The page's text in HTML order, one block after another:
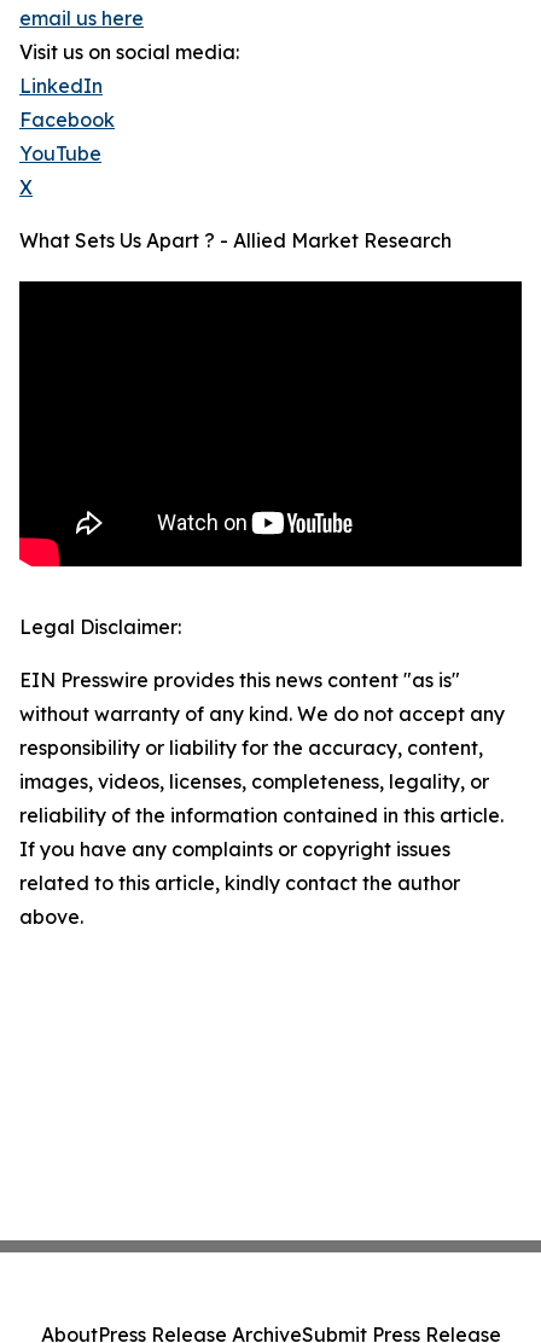
email us here
Visit us on social media:
LinkedIn
Facebook
YouTube
X
What Sets Us Apart ? - Allied Market Research
Legal Disclaimer:
EIN Presswire provides this news content "as is"
without warranty of any kind. We do not accept any
responsibility or liability for the accuracy, content,
images, videos, licenses, completeness, legality, or
reliability of the information contained in this article.
If you have any complaints or copyright issues
related to this article, kindly contact the author
above.
AboutPress Release ArchiveSubmit Press Release